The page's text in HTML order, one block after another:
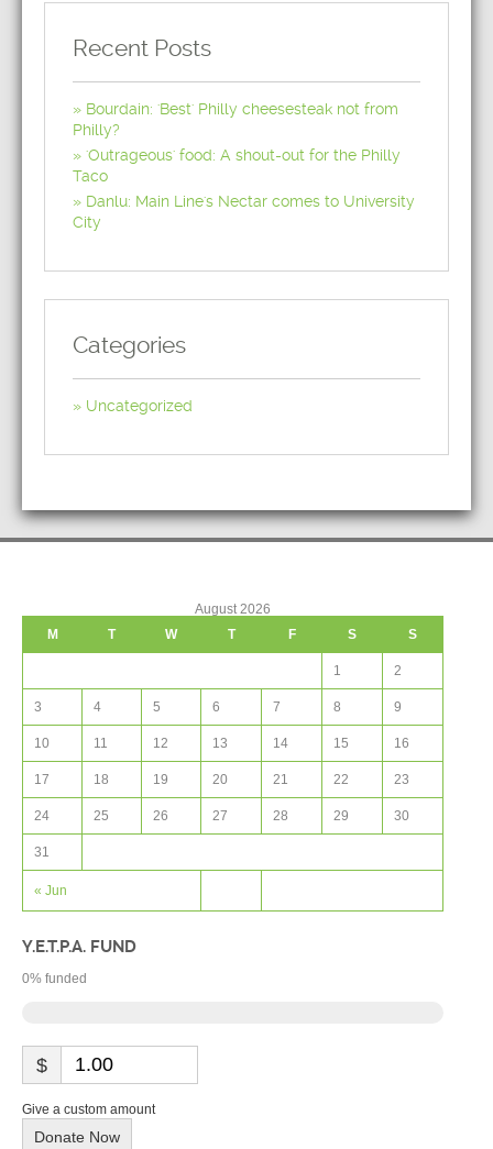
Recent Posts
Bourdain: 'Best' Philly cheesesteak not from
Philly?
'Outrageous' food: A shout-out for the Philly
Taco
Danlu: Main Line's Nectar comes to University
City
Categories
Uncategorized
August 2026
M
T W T F S S
« Jun
1 2
3 4 5 6 7 8 9
10 11 12 13 14 15 16
17 18 19 20 21 22 23
24 25 26 27 28 29 30
31
Y.E.T.P.A. FUND
0% funded
$
Give a custom amount
Donate Now